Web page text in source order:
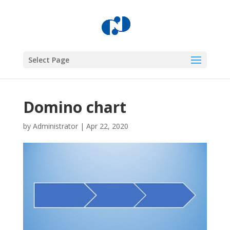
Select Page
Domino chart
by Administrator| Apr 22, 2020